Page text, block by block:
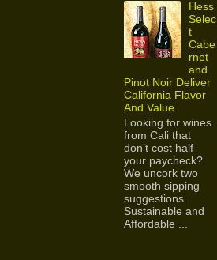
Hess
Selec
t
Cabe
rnet
and
Pinot Noir Deliver
California Flavor
And Value
Looking for wines
from Cali that
don’t cost half
your paycheck?
We uncork two
smooth sipping
suggestions.
Sustainable and
Affordable ...